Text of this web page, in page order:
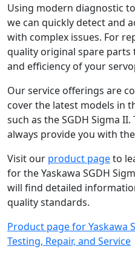
Using modern diagnostic
we can quickly detect and
with complex issues. For
quality original spare
and efficiency of your
Our service offerings are
cover the latest models in
such as the SGDH Sigma
always provide you with
Visit our product pageto
for the Yaskawa SGDH
will find detailed
quality standards.
Product page for Yaskawa
Testing, Repair, and Service